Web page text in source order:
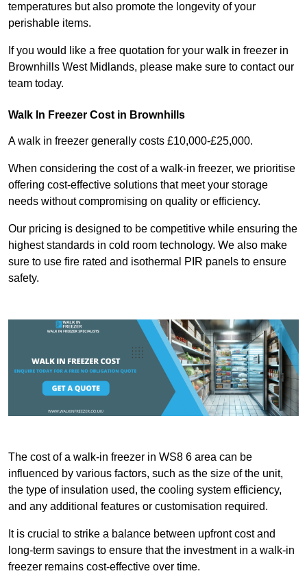
temperatures but also promote the longevity of your
perishable items.
If you would like a free quotation for your walk in freezer in
Brownhills West Midlands, please make sure to contact our
team today.
Walk In Freezer Cost in Brownhills
A walk in freezer generally costs £10,000-£25,000.
When considering the cost of a walk-in freezer, we prioritise
offering cost-effective solutions that meet your storage
needs without compromising on quality or efficiency.
Our pricing is designed to be competitive while ensuring the
highest standards in cold room technology. We also make
sure to use fire rated and isothermal PIR panels to ensure
safety.
The cost of a walk-in freezer in WS8 6 area can be
influenced by various factors, such as the size of the unit,
the type of insulation used, the cooling system efficiency,
and any additional features or customisation required.
It is crucial to strike a balance between upfront cost and
long-term savings to ensure that the investment in a walk-in
freezer remains cost-effective over time.